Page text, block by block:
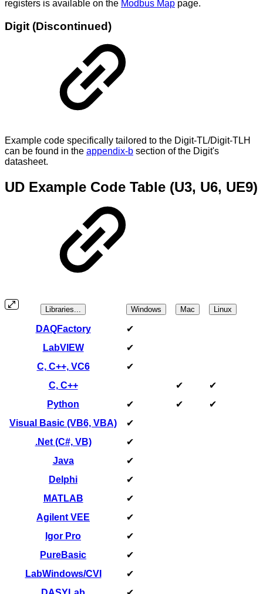
registers is available on the Modbus Map page.
Digit (Discontinued)
Example code specifically tailored to the Digit-TL/Digit-TLH
can be found in the appendix-b section of the Digit's
datasheet.
UD Example Code Table (U3, U6, UE9)
Libraries... Windows Mac Linux
DAQFactory
✔
LabVIEW
✔
C, C++, VC6
✔
C, C++
✔
✔
Python
✔ ✔
✔
Visual Basic (VB6, VBA)
✔
.Net (C#, VB)
✔
Java
✔
Delphi
✔
MATLAB
✔
Agilent VEE
✔
Igor Pro
✔
PureBasic
✔
LabWindows/CVI
✔